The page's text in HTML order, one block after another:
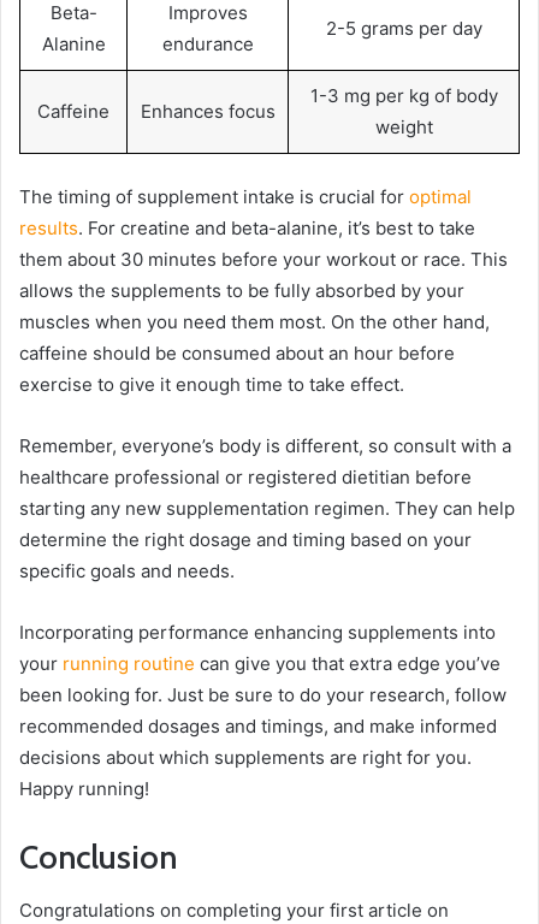
Beta-
Alanine
Improves
endurance
2-5 grams per day
Caffeine Enhances focus
1-3 mg per kg of body
weight
The timing of supplement intake is crucial for optimal
results. For creatine and beta-alanine, it’s best to take
them about 30 minutes before your workout or race. This
allows the supplements to be fully absorbed by your
muscles when you need them most. On the other hand,
caffeine should be consumed about an hour before
exercise to give it enough time to take effect.
Remember, everyone’s body is different, so consult with a
healthcare professional or registered dietitian before
starting any new supplementation regimen. They can help
determine the right dosage and timing based on your
specific goals and needs.
Incorporating performance enhancing supplements into
your running routine can give you that extra edge you’ve
been looking for. Just be sure to do your research, follow
recommended dosages and timings, and make informed
decisions about which supplements are right for you.
Happy running!
Conclusion
Congratulations on completing your first article on